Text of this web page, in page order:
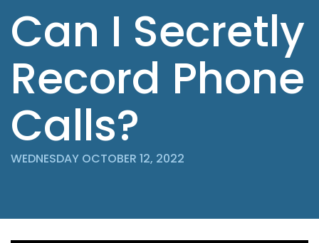
Can I Secretly
Record Phone
Calls?
WEDNESDAY OCTOBER 12, 2022